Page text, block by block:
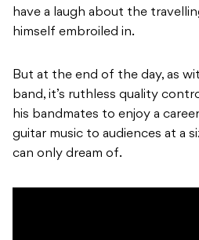
have a laugh about the
himself embroiled in.
But at the end of the day, as
band, it’s ruthless quality
his bandmates to enjoy a
guitar music to audiences at a
can only dream of.